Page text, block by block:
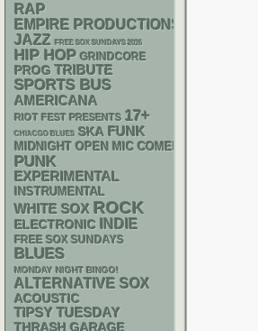
RAP
EMPIRE PRODUCTIONS
JAZZ FREE SOX SUNDAYS 2026
HIP HOP GRINDCORE
PROG TRIBUTE
SPORTS BUS
AMERICANA
RIOT FEST PRESENTS 17+
CHIACGO BLUES SKA FUNK
MIDNIGHT OPEN MIC COMEDY NIGHTS
PUNK
EXPERIMENTAL
INSTRUMENTAL
WHITE SOX ROCK
ELECTRONIC INDIE
FREE SOX SUNDAYS
BLUES
MONDAY NIGHT BINGO!
ALTERNATIVE SOX
ACOUSTIC
TIPSY TUESDAY
THRASH GARAGE